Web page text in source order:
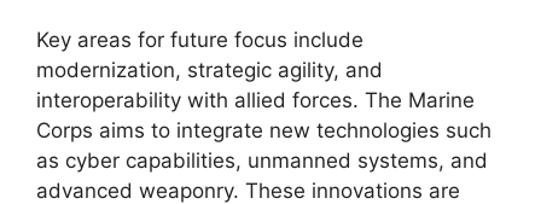
Key areas for future focus include
modernization, strategic agility, and
interoperability with allied forces. The Marine
Corps aims to integrate new technologies such
as cyber capabilities, unmanned systems, and
advanced weaponry. These innovations are